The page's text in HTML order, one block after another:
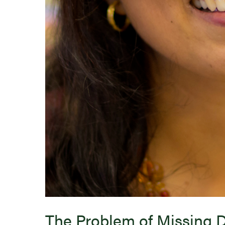
The Problem of Missing